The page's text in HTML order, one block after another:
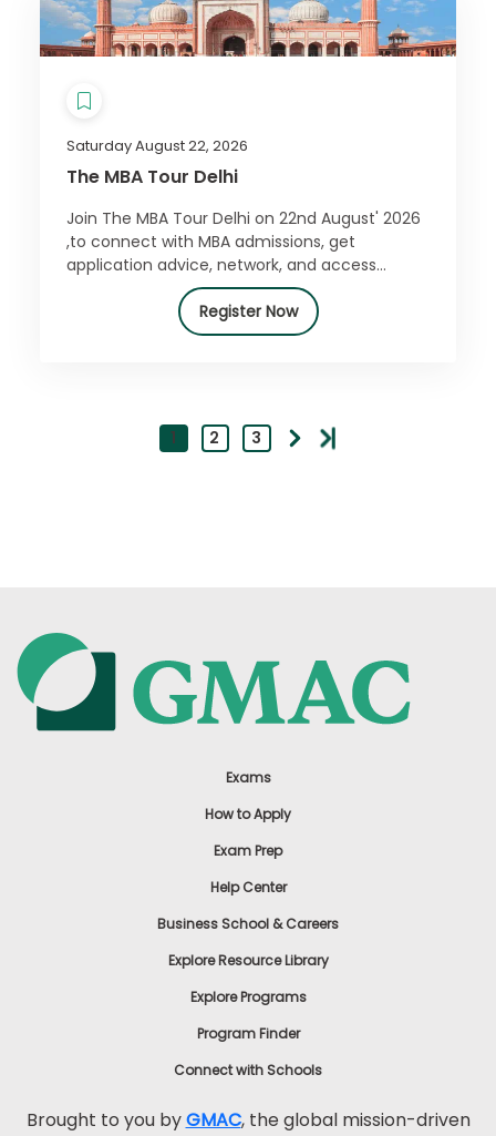
Saturday August 22, 2026
The MBA Tour Delhi
Join The MBA Tour Delhi on 22nd August' 2026
,to connect with MBA admissions, get
application advice, network, and access
exclusive offers. Register for free today!
Register Now
1 2 3
Exams
How to Apply
Exam Prep
Help Center
Business School & Careers
Explore Resource Library
Explore Programs
Program Finder
Connect with Schools
Brought to you byGMAC, the global mission-driven